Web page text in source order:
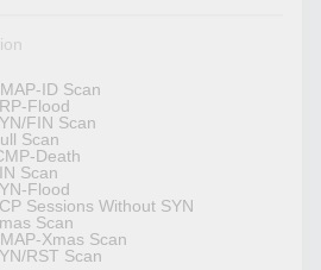
ID Scan
Flood
FIN Scan
Scan
Death
Scan
Flood
Sessions Without SYN
Scan
Xmas Scan
RST Scan